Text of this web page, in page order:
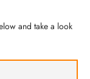
and take a look